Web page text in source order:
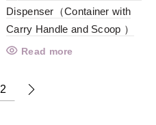
Dispenser（Container with
Carry Handle and Scoop ）
Read more
2